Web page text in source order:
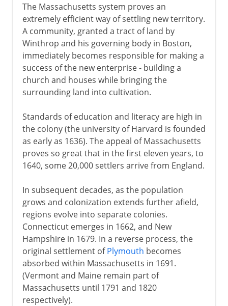
The Massachusetts system proves an
extremely efficient way of settling new territory.
A community, granted a tract of land by
Winthrop and his governing body in Boston,
immediately becomes responsible for making a
success of the new enterprise - building a
church and houses while bringing the
surrounding land into cultivation.
Standards of education and literacy are high in
the colony (the university of Harvard is founded
as early as 1636). The appeal of Massachusetts
proves so great that in the first eleven years, to
1640, some 20,000 settlers arrive from England.
In subsequent decades, as the population
grows and colonization extends further afield,
regions evolve into separate colonies.
Connecticut emerges in 1662, and New
Hampshire in 1679. In a reverse process, the
original settlement ofPlymouth becomes
absorbed within Massachusetts in 1691.
(Vermont and Maine remain part of
Massachusetts until 1791 and 1820
respectively).